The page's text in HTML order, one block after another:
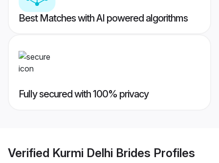
Best Matches with AI powered algorithms
Fully secured with 100% privacy
Verified Kurmi Delhi Brides Profiles